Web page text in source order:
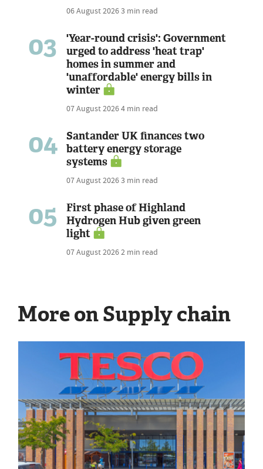
06 August 20263 min read
03
'Year-round crisis': Government
urged to address 'heat trap'
homes in summer and
'unaffordable' energy bills in
winter
07 August 20264 min read
04
Santander UK finances two
battery energy storage
systems
07 August 20263 min read
05
First phase of Highland
Hydrogen Hub given green
light
07 August 20262 min read
More on Supply chain